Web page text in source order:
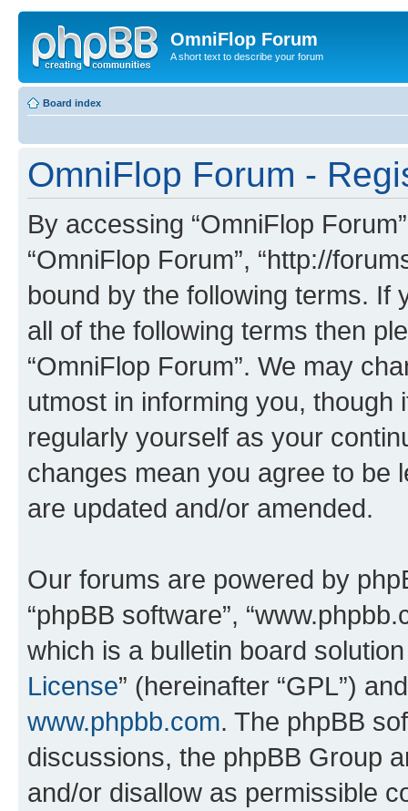
OmniFlop Forum
A short text to describe your forum
Board index
OmniFlop Forum -
By accessing “OmniFlop
“OmniFlop Forum”, “http://
bound by the following terms. If
all of the following terms then
“OmniFlop Forum”. We may
utmost in informing you,
regularly yourself as your
changes mean you agree to be
are updated and/or amended.
Our forums are powered by
“phpBB software”,
which is a bulletin board
License” (hereinafter “GPL”)
www.phpbb.com. The phpBB
discussions, the phpBB Group
and/or disallow as permissible